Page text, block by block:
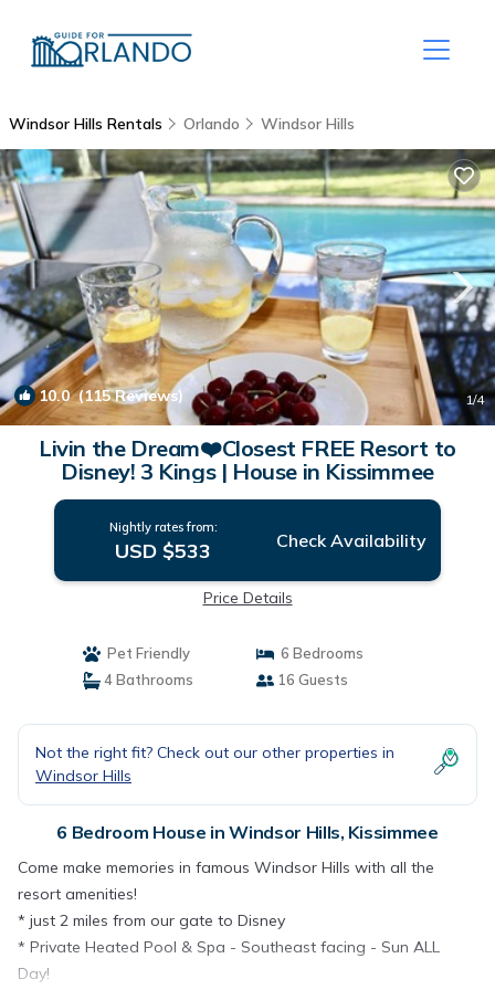
Windsor Hills Rentals Orlando Windsor Hills
10.0(115 Reviews) 1/4
Livin the Dream❤️Closest FREE Resort to
Disney! 3 Kings | House in Kissimmee
Nightly rates from:
USD $533 Check Availability
Price Details
Pet Friendly
6 Bedrooms
4 Bathrooms
16 Guests
Not the right fit? Check out our other properties in
Windsor Hills
6 Bedroom House in Windsor Hills, Kissimmee
Come make memories in famous Windsor Hills with all the
resort amenities!
* just 2 miles from our gate to Disney
* Private Heated Pool & Spa - Southeast facing - Sun ALL
Day!